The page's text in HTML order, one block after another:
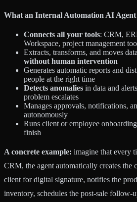
What an Internal Automation AI Agent
Connects all your tools: CRM,
Workspace, project management
Extracts, transforms, and moves
without human intervention
Generates automatic reports and
people at the right time
Detects anomalies in data and
problem escalates
Manages approvals, notifications,
autonomously
Runs client or employee
finish
A concrete example: imagine that every
CRM, the agent automatically creates the
client for digital signature, notifies the
inventory, schedules the post-sale follow-